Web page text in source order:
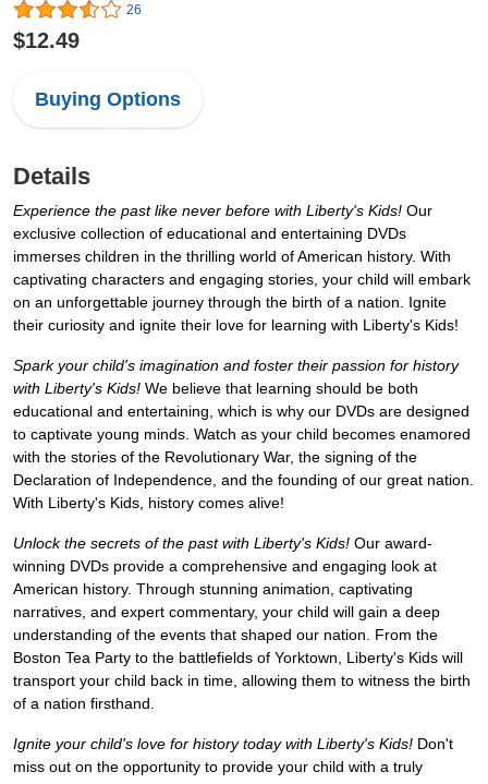
26
$12.49
Buying Options
Details
Experience the past like never before with Liberty's Kids! Our
exclusive collection of educational and entertaining DVDs
immerses children in the thrilling world of American history. With
captivating characters and engaging stories, your child will embark
on an unforgettable journey through the birth of a nation. Ignite
their curiosity and ignite their love for learning with Liberty's Kids!
Spark your child's imagination and foster their passion for history
with Liberty's Kids! We believe that learning should be both
educational and entertaining, which is why our DVDs are designed
to captivate young minds. Watch as your child becomes enamored
with the stories of the Revolutionary War, the signing of the
Declaration of Independence, and the founding of our great nation.
With Liberty's Kids, history comes alive!
Unlock the secrets of the past with Liberty's Kids! Our award-
winning DVDs provide a comprehensive and engaging look at
American history. Through stunning animation, captivating
narratives, and expert commentary, your child will gain a deep
understanding of the events that shaped our nation. From the
Boston Tea Party to the battlefields of Yorktown, Liberty's Kids will
transport your child back in time, allowing them to witness the birth
of a nation firsthand.
Ignite your child's love for history today with Liberty's Kids! Don't
miss out on the opportunity to provide your child with a truly